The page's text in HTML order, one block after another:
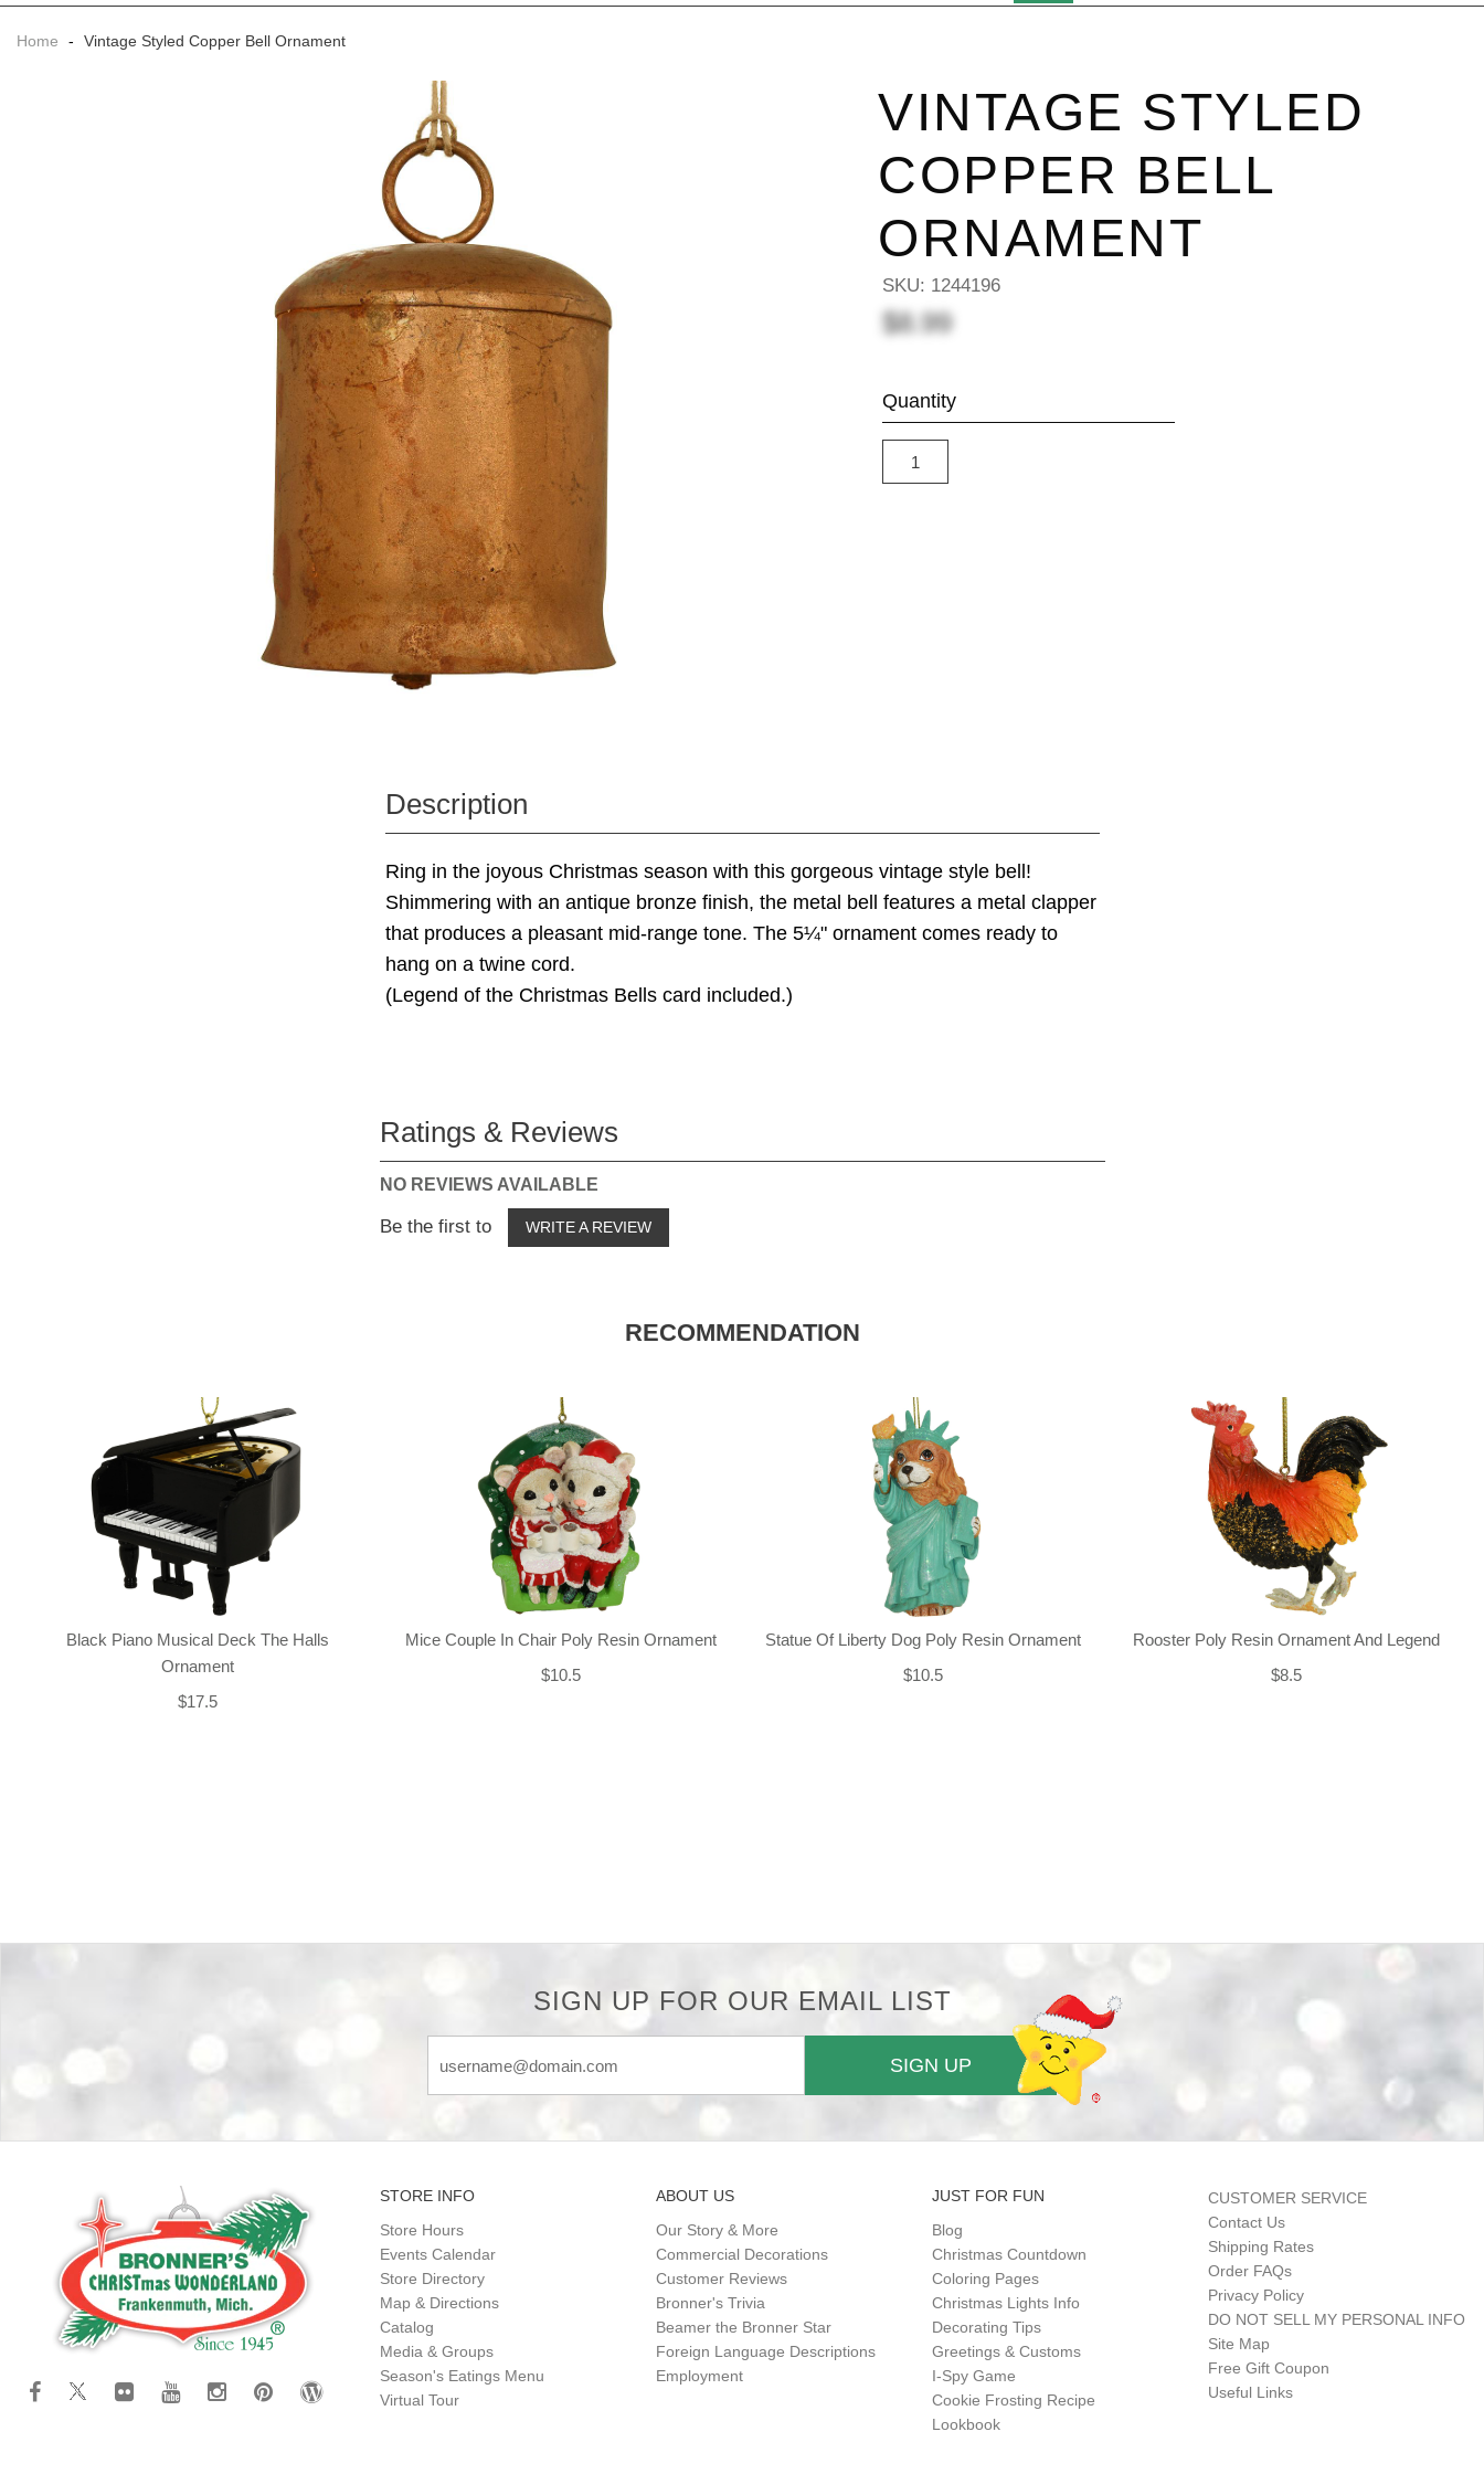
Home - Vintage Styled Copper Bell Ornament
VINTAGE STYLED
COPPER BELL
ORNAMENT
SKU: 1244196
$8.99
Quantity
Description
Ring in the joyous Christmas season with this gorgeous vintage style bell!
Shimmering with an antique bronze finish, the metal bell features a metal clapper
that produces a pleasant mid-range tone. The 5¼" ornament comes ready to
hang on a twine cord.
(Legend of the Christmas Bells card included.)
Ratings & Reviews
NO REVIEWS AVAILABLE
Be the first to WRITE A REVIEW
RECOMMENDATION
Black Piano Musical Deck The Halls
Ornament
$17.5
Mice Couple In Chair Poly Resin Ornament
$10.5
Statue Of Liberty Dog Poly Resin Ornament
$10.5
Rooster Poly Resin Ornament And Legend
$8.5
SIGN UP FOR OUR EMAIL LIST
SIGN UP
STORE INFO
Store Hours
Events Calendar
Store Directory
Map & Directions
Catalog
Media & Groups
Season's Eatings Menu
Virtual Tour
ABOUT US
Our Story & More
Commercial Decorations
Customer Reviews
Bronner's Trivia
Beamer the Bronner Star
Foreign Language Descriptions
Employment
JUST FOR FUN
Blog
Christmas Countdown
Coloring Pages
Christmas Lights Info
Decorating Tips
Greetings & Customs
I-Spy Game
Cookie Frosting Recipe
Lookbook
CUSTOMER SERVICE
Contact Us
Shipping Rates
Order FAQs
Privacy Policy
DO NOT SELL MY PERSONAL INFO
Site Map
Free Gift Coupon
Useful Links